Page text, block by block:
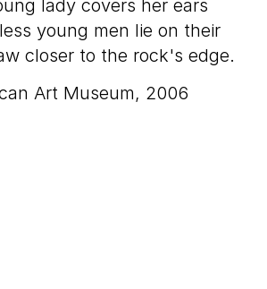
lady covers her ears
young men lie on their
closer to the rock's edge.
Art Museum, 2006